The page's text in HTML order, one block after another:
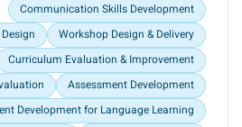
Communication Skills Development
Workshop Design & Delivery
Curriculum Evaluation & Improvement
Assessment Development
Development for Language Learning